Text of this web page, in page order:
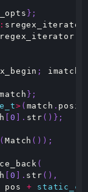
_opts };
sregex_iterator
; imatch
};
> ( match .
[0 ]. str ()};
(Match ());
(
[0 ]. str (),
pos +